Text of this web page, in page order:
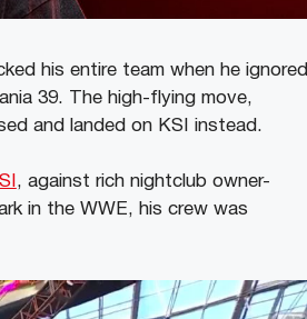
his entire team when he ignored
39. The high-flying move,
and landed on KSI instead.
, against rich nightclub owner-
in the WWE, his crew was